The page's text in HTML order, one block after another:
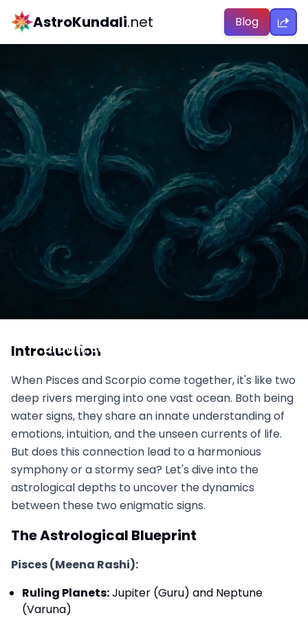
AstroKundali.net Blog
Drown, Soul Mates or Soul Thieves?
Introduction
When Pisces and Scorpio come together, it's like two
deep rivers merging into one vast ocean. Both being
water signs, they share an innate understanding of
emotions, intuition, and the unseen currents of life.
But does this connection lead to a harmonious
symphony or a stormy sea? Let's dive into the
astrological depths to uncover the dynamics
between these two enigmatic signs.
The Astrological Blueprint
Pisces (Meena Rashi):
Ruling Planets:Jupiter (Guru) and Neptune
(Varuna)